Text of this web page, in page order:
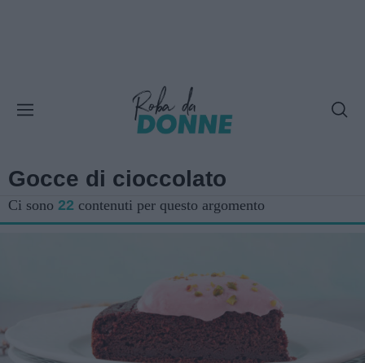
Gocce di cioccolato
Ci sono 22 contenuti per questo argomento